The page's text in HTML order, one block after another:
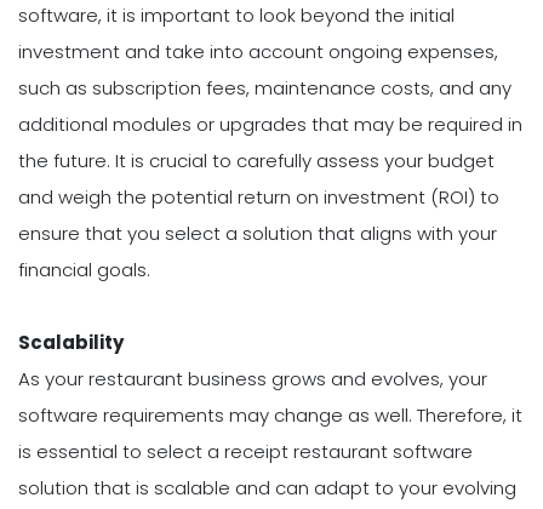
software, it is important to look beyond the initial
investment and take into account ongoing expenses,
such as subscription fees, maintenance costs, and any
additional modules or upgrades that may be required in
the future. It is crucial to carefully assess your budget
and weigh the potential return on investment (ROI) to
ensure that you select a solution that aligns with your
financial goals.
Scalability
As your restaurant business grows and evolves, your
software requirements may change as well. Therefore, it
is essential to select a receipt restaurant software
solution that is scalable and can adapt to your evolving